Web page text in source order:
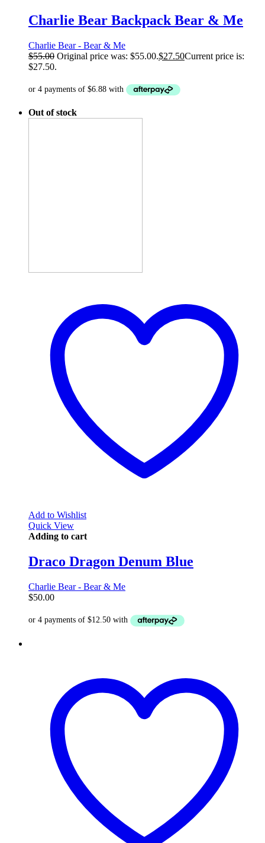
Charlie Bear Backpack Bear & Me
Charlie Bear - Bear & Me
$55.00 Original price was: $55.00.$27.50Current price is:
$27.50.
Out of stock
Add to Wishlist
Quick View
Adding to cart
Draco Dragon Denum Blue
Charlie Bear - Bear & Me
$50.00